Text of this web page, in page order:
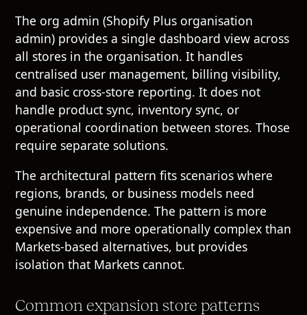
The org admin (Shopify Plus organisation
admin) provides a single dashboard view across
all stores in the organisation. It handles
centralised user management, billing visibility,
and basic cross-store reporting. It does not
handle product sync, inventory sync, or
operational coordination between stores. Those
require separate solutions.
The architectural pattern fits scenarios where
regions, brands, or business models need
genuine independence. The pattern is more
expensive and more operationally complex than
Markets-based alternatives, but provides
isolation that Markets cannot.
Common expansion store patterns